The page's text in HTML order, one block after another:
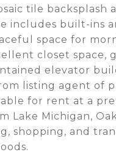
tile backsplash
includes built-ins
space for
closet space,
elevator
listing agent of
for rent at a
Lake Michigan,
shopping, and